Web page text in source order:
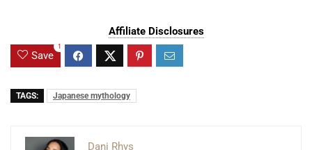
Affiliate Disclosures
Save
1
TAGS: Japanese mythology
Dani Rhys